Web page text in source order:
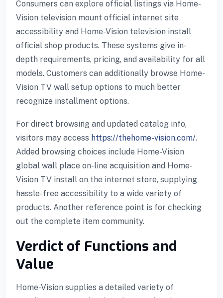
Consumers can explore official listings via Home-
Vision television mount official internet site
accessibility and Home-Vision television install
official shop products. These systems give in-
depth requirements, pricing, and availability for all
models. Customers can additionally browse Home-
Vision TV wall setup options to much better
recognize installment options.
For direct browsing and updated catalog info,
visitors may access https://thehome-vision.com/.
Added browsing choices include Home-Vision
global wall place on-line acquisition and Home-
Vision TV install on the internet store, supplying
hassle-free accessibility to a wide variety of
products. Another reference point is for checking
out the complete item community.
Verdict of Functions and
Value
Home-Vision supplies a detailed variety of